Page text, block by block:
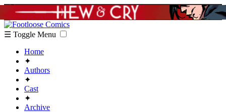
☰ Toggle Menu
Home
✦
Authors
✦
Cast
✦
Archive